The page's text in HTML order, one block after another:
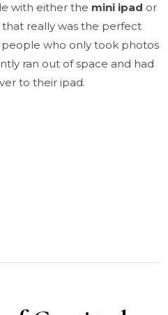
with either the mini ipad or
really was the perfect
people who only took photos
ran out of space and had
to their ipad.